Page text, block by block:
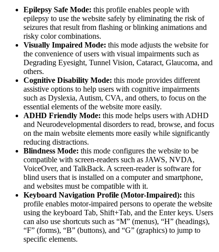
Epilepsy Safe Mode: this profile enables people with
epilepsy to use the website safely by eliminating the risk of
seizures that result from flashing or blinking animations and
risky color combinations.
Visually Impaired Mode: this mode adjusts the website for
the convenience of users with visual impairments such as
Degrading Eyesight, Tunnel Vision, Cataract, Glaucoma, and
others.
Cognitive Disability Mode: this mode provides different
assistive options to help users with cognitive impairments
such as Dyslexia, Autism, CVA, and others, to focus on the
essential elements of the website more easily.
ADHD Friendly Mode: this mode helps users with ADHD
and Neurodevelopmental disorders to read, browse, and focus
on the main website elements more easily while significantly
reducing distractions.
Blindness Mode: this mode configures the website to be
compatible with screen-readers such as JAWS, NVDA,
VoiceOver, and TalkBack. A screen-reader is software for
blind users that is installed on a computer and smartphone,
and websites must be compatible with it.
Keyboard Navigation Profile (Motor-Impaired): this
profile enables motor-impaired persons to operate the website
using the keyboard Tab, Shift+Tab, and the Enter keys. Users
can also use shortcuts such as “M” (menus), “H” (headings),
“F” (forms), “B” (buttons), and “G” (graphics) to jump to
specific elements.